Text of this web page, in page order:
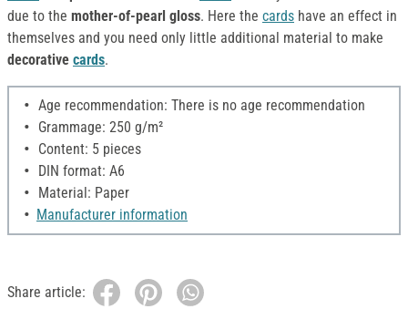
due to the mother-of-pearl gloss. Here the cards have an effect in
themselves and you need only little additional material to make
decorative cards.
Age recommendation: There is no age recommendation
Grammage: 250 g/m²
Content: 5 pieces
DIN format: A6
Material: Paper
Manufacturer information
Share article: